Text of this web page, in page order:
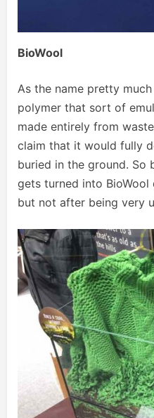
BioWool
As the name pretty
polymer that sort of
made entirely from
claim that it would fully
buried in the ground. So
gets turned into BioWool
but not after being very